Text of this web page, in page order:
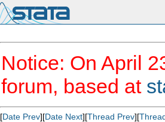
Notice: On April
forum, based at
[Date Prev][Date Next][Thread Prev][